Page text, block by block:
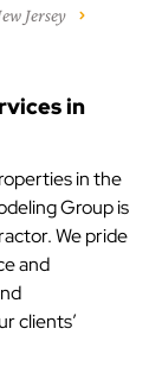
Jersey
in
in the
Group is
We pride
and
clients’